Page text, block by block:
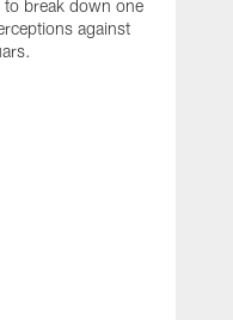
to break down one
against